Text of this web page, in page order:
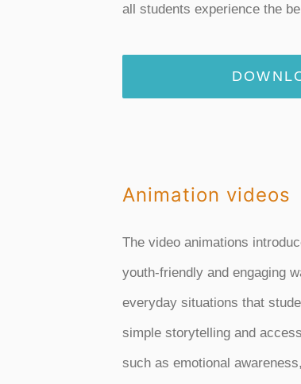
all students experience the
Animation videos
The video animations
youth-friendly and engaging
everyday situations that
simple storytelling and
such as emotional